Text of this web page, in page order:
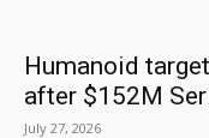
Humanoid
after $152M
July 27, 2026